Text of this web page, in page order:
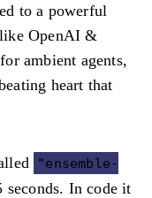
to a powerful
OpenAI &
ambient agents,
heart that
"ensemble-
In code it